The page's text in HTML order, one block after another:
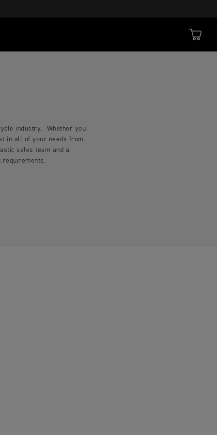
industry. Whether you
in all of your needs from
sales team and a
requirements.